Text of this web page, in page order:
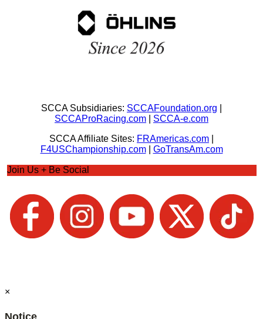
SCCA Subsidiaries: SCCAFoundation.org
SCCAProRacing.com
SCCA-e.com
SCCA Affiliate Sites: FRAmericas.com
F4USChampionship.com| GoTransAm.com
Join Us + Be Social
×
Notice